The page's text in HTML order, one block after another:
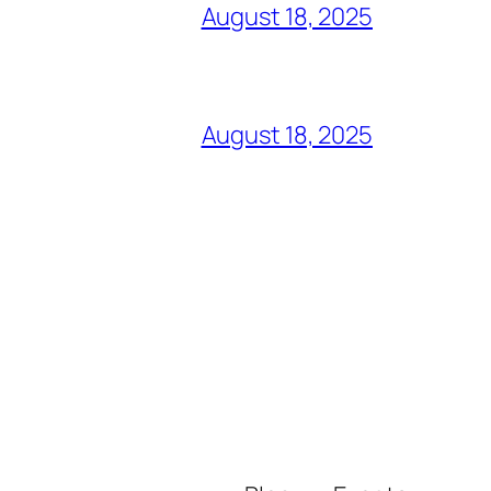
August 18, 2025
August 18, 2025